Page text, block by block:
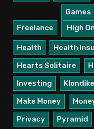
Freelance
Games
High
Health Health
Hearts Solitaire
Investing
Make Money
Privacy
Pyramid